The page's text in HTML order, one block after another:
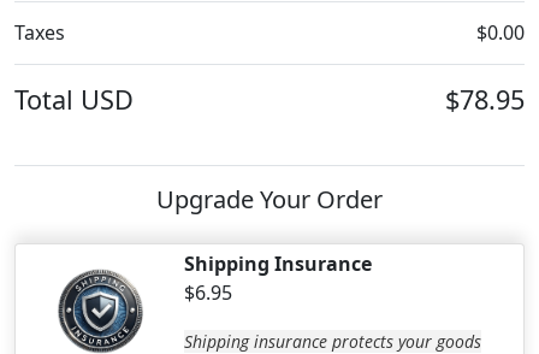
Taxes $0.00
Total USD $78.95
Upgrade Your Order
Shipping Insurance
$6.95
Shipping insurance protects your goods